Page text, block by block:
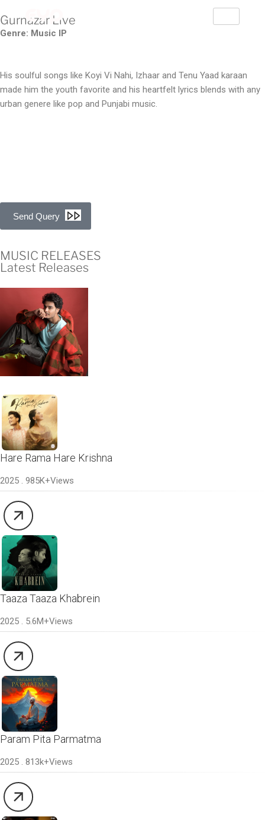
Gurnazar Live
Genre: Music IP
His soulful songs like Koyi Vi Nahi, Izhaar and Tenu Yaad karaan
made him the youth favorite and his heartfelt lyrics blends with any
urban genere like pop and Punjabi music.
Send Query
MUSIC RELEASES
Latest Releases
Hare Rama Hare Krishna
2025 . 985K+Views
Taaza Taaza Khabrein
2025 . 5.6M+Views
Param Pita Parmatma
2025 . 813k+Views